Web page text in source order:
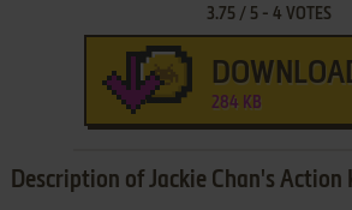
3.75/ 5- 4 VOTES
284 KB
Description of Jackie Chan's Action